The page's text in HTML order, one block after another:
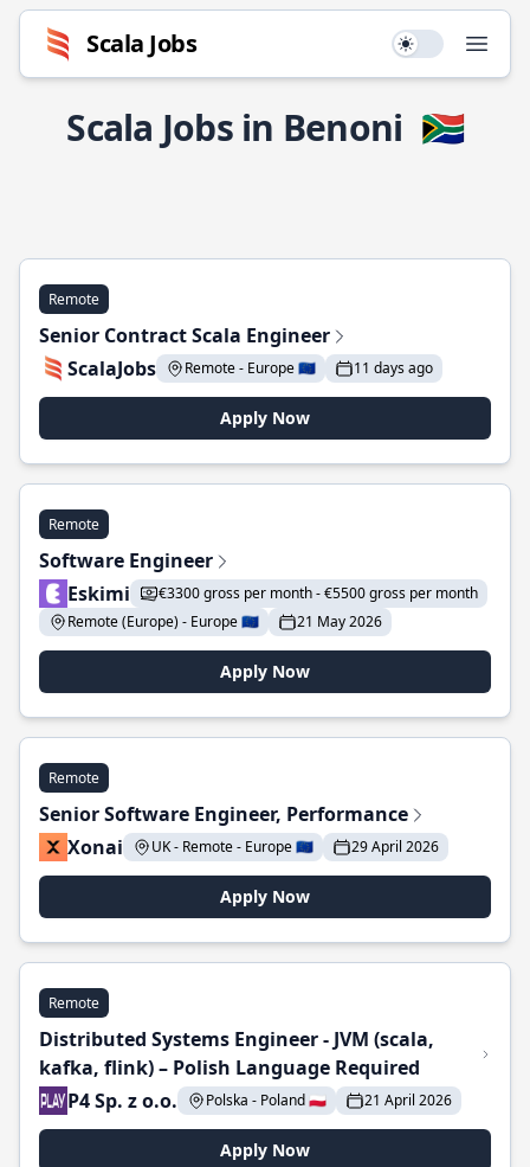
Scala Jobs Use setting
Scala Jobs in Benoni 🇿🇦
Remote
Senior Contract Scala Engineer
ScalaJobs
Remote - Europe 🇪🇺 11 days ago
Apply Now
Remote
Software Engineer
Eskimi
€3300 gross per month - €5500 gross per month
Remote (Europe) - Europe 🇪🇺
21 May 2026
Apply Now
Remote
Senior Software Engineer, Performance
Xonai
UK - Remote - Europe 🇪🇺 29 April 2026
Apply Now
Remote
Distributed Systems Engineer - JVM (scala,
kafka, flink) – Polish Language Required
P4 Sp. z o.o.
Polska - Poland 🇵🇱 21 April 2026
Apply Now